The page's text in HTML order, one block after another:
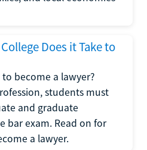
Does it Take to
become a lawyer?
students must
and graduate
bar exam. Read on for
a lawyer.